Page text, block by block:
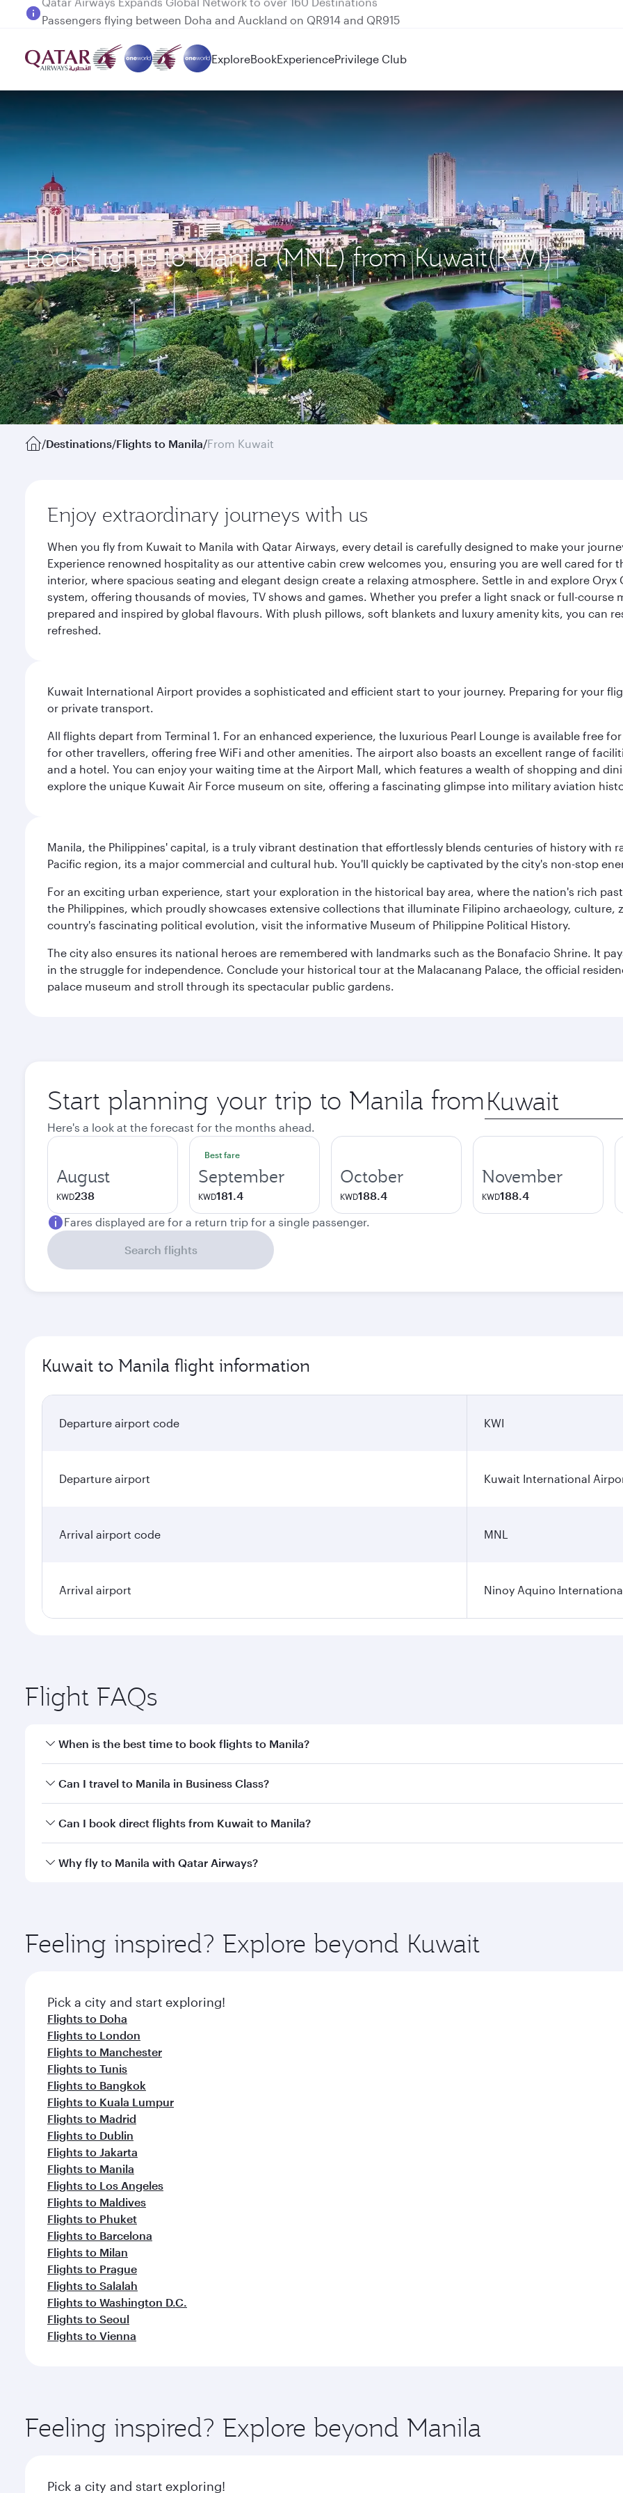
Passengers flying between Doha and Auckland on QR914 and QR915
ExploreBookExperiencePrivilege Club
Book flights to Manila (MNL) from Kuwait(KWI)
/Destinations/Flights to Manila/From Kuwait
Enjoy extraordinary journeys with us
When you fly from Kuwait to Manila with Qatar Airways, every detail is carefully designed to make your
Experience renowned hospitality as our attentive cabin crew welcomes you, ensuring you are well cared
interior, where spacious seating and elegant design create a relaxing atmosphere. Settle in and explore
system, offering thousands of movies, TV shows and games. Whether you prefer a light snack or full-
prepared and inspired by global flavours. With plush pillows, soft blankets and luxury amenity kits, you can
refreshed.
Kuwait International Airport provides a sophisticated and efficient start to your journey. Preparing for your
or private transport.
All flights depart from Terminal 1. For an enhanced experience, the luxurious Pearl Lounge is available free
for other travellers, offering free WiFi and other amenities. The airport also boasts an excellent range of
and a hotel. You can enjoy your waiting time at the Airport Mall, which features a wealth of shopping and
explore the unique Kuwait Air Force museum on site, offering a fascinating glimpse into military aviation
Manila, the Philippines' capital, is a truly vibrant destination that effortlessly blends centuries of history with
Pacific region, its a major commercial and cultural hub. You'll quickly be captivated by the city's non-stop
For an exciting urban experience, start your exploration in the historical bay area, where the nation's rich
the Philippines, which proudly showcases extensive collections that illuminate Filipino archaeology, culture,
country's fascinating political evolution, visit the informative Museum of Philippine Political History.
The city also ensures its national heroes are remembered with landmarks such as the Bonafacio Shrine. It
in the struggle for independence. Conclude your historical tour at the Malacanang Palace, the official
palace museum and stroll through its spectacular public gardens.
Start planning your trip to Manila from Origin
city
Here's a look at the forecast for the months ahead.
August
KWD238
Best fare
September
KWD181.4
October
KWD188.4
November
KWD188.4
Fares displayed are for a return trip for a single passenger.
Search flights
Kuwait to Manila flight information
Departure airport code KWI
Departure airport Kuwait International
Arrival airport code MNL
Arrival airport Ninoy Aquino
Flight FAQs
When is the best time to book flights to Manila?
Book your flight to Manila early to enjoy the best fares on your preferred travel dates. Fares depend on
Can I travel to Manila in Business Class?
Yes, you can travel to Manila inBusiness Classon all flights. When flying in Business Class, you’ll enjoy a
Can I book direct flights from Kuwait to Manila?
Qatar Airways operates flights from Kuwait to Manila and you’ll stop in Doha, Qatar, along the way. Enjoy
Why fly to Manila with Qatar Airways?
ingredients and inspired by global flavours.
Feeling inspired? Explore beyond Kuwait
Pick a city and start exploring!
Flights to Doha
Flights to London
Flights to Manchester
Flights to Tunis
Flights to Bangkok
Flights to Kuala Lumpur
Flights to Madrid
Flights to Dublin
Flights to Jakarta
Flights to Manila
Flights to Los Angeles
Flights to Maldives
Flights to Phuket
Flights to Barcelona
Flights to Milan
Flights to Prague
Flights to Salalah
Flights to Washington D.C.
Flights to Seoul
Flights to Vienna
Feeling inspired? Explore beyond Manila
Pick a city and start exploring!